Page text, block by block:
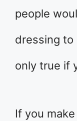
people
dressing to
only true if
If you